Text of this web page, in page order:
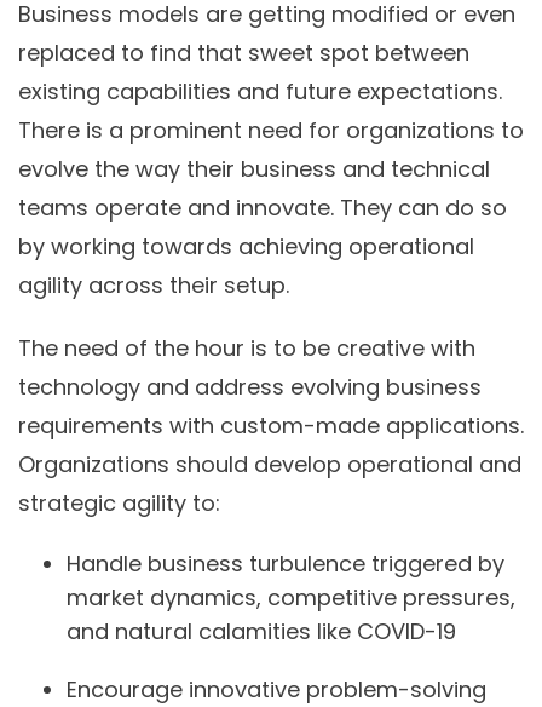
Business models are getting modified or even
replaced to find that sweet spot between
existing capabilities and future expectations.
There is a prominent need for organizations to
evolve the way their business and technical
teams operate and innovate. They can do so
by working towards achieving operational
agility across their setup.
The need of the hour is to be creative with
technology and address evolving business
requirements with custom-made applications.
Organizations should develop operational and
strategic agility to:
Handle business turbulence triggered by
market dynamics, competitive pressures,
and natural calamities like COVID-19
Encourage innovative problem-solving